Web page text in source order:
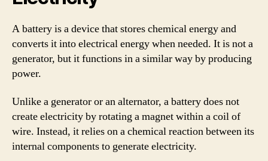
A battery is a device that stores chemical energy and
converts it into electrical energy when needed. It is not a
generator, but it functions in a similar way by producing
power.
Unlike a generator or an alternator, a battery does not
create electricity by rotating a magnet within a coil of
wire. Instead, it relies on a chemical reaction between its
internal components to generate electricity.